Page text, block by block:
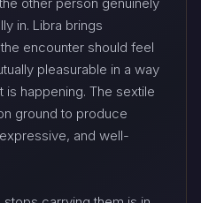
in. Libra brings
encounter should feel
pleasurable in a way
happening. The sextile
ground to produce
and well-